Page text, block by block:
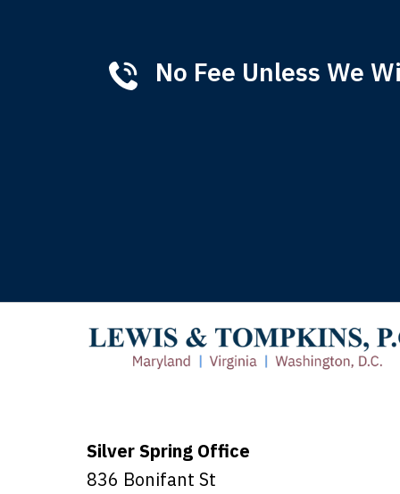
No Fee Unless We
Silver Spring Office
836 Bonifant St